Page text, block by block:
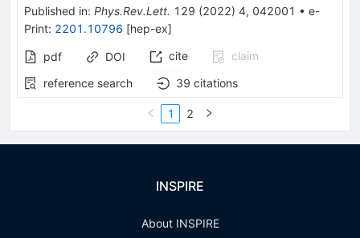
Published in: Phys.Rev.Lett. 129 (2022) 4, 042001 • e-
Print: 2201.10796 [hep-ex]
pdf DOI cite
claim
reference search
39 citations
1 2
INSPIRE
About INSPIRE